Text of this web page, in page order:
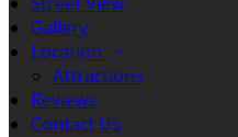
Gallery
Location
Attractions
Reviews
Contact Us